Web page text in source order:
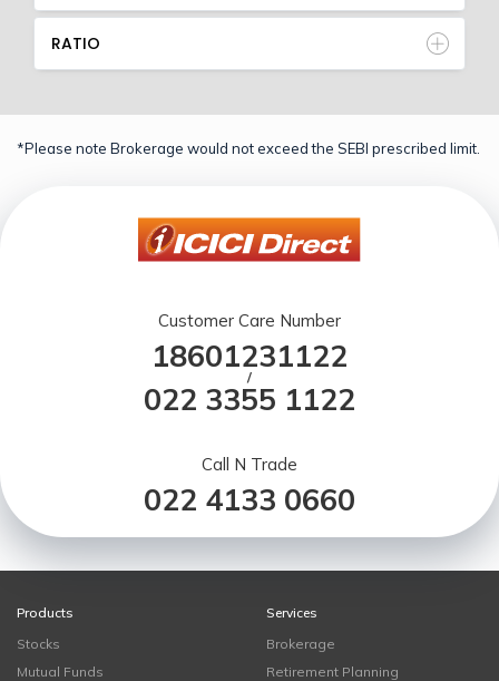
RATIO
*Please note Brokerage would not exceed the SEBI prescribed limit.
Customer Care Number
18601231122
/
022 3355 1122
Call N Trade
022 4133 0660
Products
Stocks
Mutual Funds
Services
Brokerage
Retirement Planning